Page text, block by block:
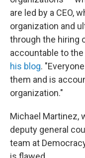
are led by a CEO,
organization and
through the hiring
accountable to
his blog.
them and is
organization."
Michael Martinez,
deputy general
team at